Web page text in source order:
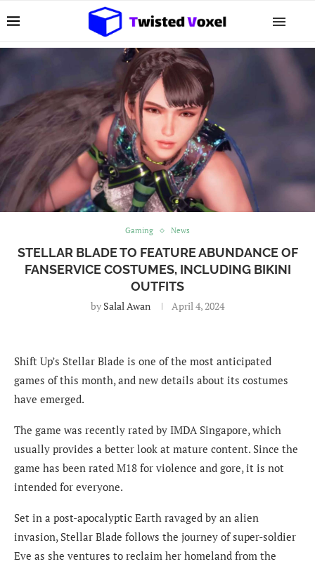
Gaming News
STELLAR BLADE TO FEATURE ABUNDANCE OF
FANSERVICE COSTUMES, INCLUDING BIKINI
OUTFITS
by Salal Awan April 4, 2024
Shift Up’s Stellar Blade is one of the most anticipated
games of this month, and new details about its costumes
have emerged.
The game was recently rated by IMDA Singapore, which
usually provides a better look at mature content. Since the
game has been rated M18 for violence and gore, it is not
intended for everyone.
Set in a post-apocalyptic Earth ravaged by an alien
invasion, Stellar Blade follows the journey of super-soldier
Eve as she ventures to reclaim her homeland from the